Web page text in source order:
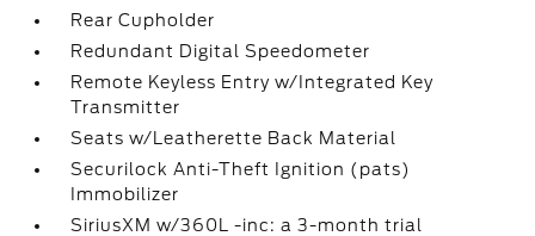
Rear Cupholder
Redundant Digital Speedometer
Remote Keyless Entry w/Integrated Key
Transmitter
Seats w/Leatherette Back Material
Securilock Anti-Theft Ignition (pats)
Immobilizer
SiriusXM w/360L -inc: a 3-month trial